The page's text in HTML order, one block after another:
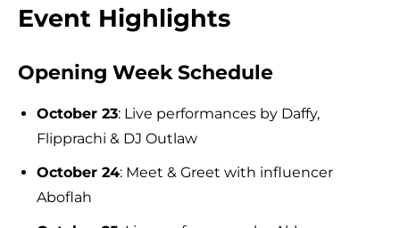
Event Highlights
Opening Week Schedule
October 23: Live performances by Daffy,
Flipprachi & DJ Outlaw
October 24: Meet & Greet with influencer
Aboflah